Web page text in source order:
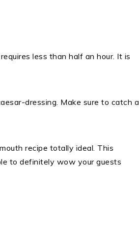
less than half an hour. It is
dressing. Make sure to catch a
recipe totally ideal. This
to definitely wow your guests